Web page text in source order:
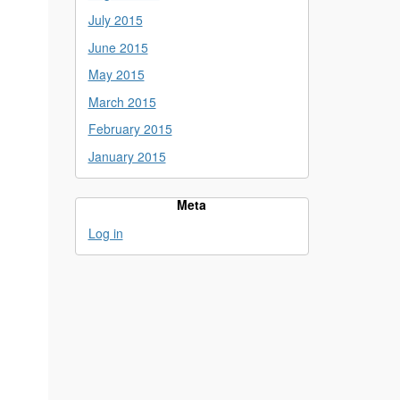
July 2015
June 2015
May 2015
March 2015
February 2015
January 2015
Meta
Log in